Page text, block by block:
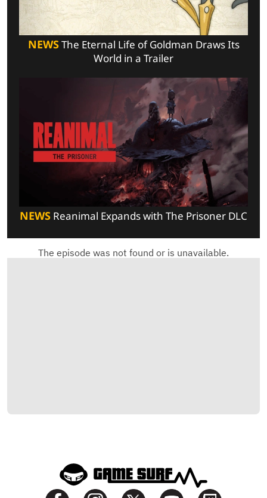
NEWSThe Eternal Life of Goldman Draws Its
World in a Trailer
NEWS Reanimal Expands with The Prisoner DLC